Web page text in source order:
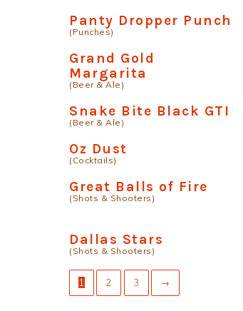
Panty Dropper Punch
(Punches)
Grand Gold
Margarita
(Beer & Ale)
Snake Bite Black GTI
(Beer & Ale)
Oz Dust
(Cocktails)
Great Balls of Fire
(Shots & Shooters)
Dallas Stars
(Shots & Shooters)
1 2 3 →